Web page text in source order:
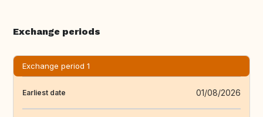
Exchange periods
Exchange period 1
Earliest date 01/08/2026